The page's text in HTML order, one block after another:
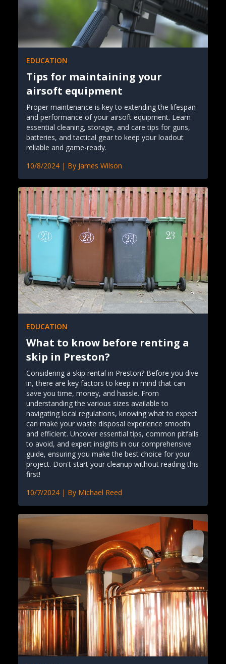
EDUCATION
Tips for maintaining your
airsoft equipment
Proper maintenance is key to extending the lifespan
and performance of your airsoft equipment. Learn
essential cleaning, storage, and care tips for guns,
batteries, and tactical gear to keep your loadout
reliable and game-ready.
10/8/2024 | By James Wilson
EDUCATION
What to know before renting a
skip in Preston?
Considering a skip rental in Preston? Before you dive
in, there are key factors to keep in mind that can
save you time, money, and hassle. From
understanding the various sizes available to
navigating local regulations, knowing what to expect
can make your waste disposal experience smooth
and efficient. Uncover essential tips, common pitfalls
to avoid, and expert insights in our comprehensive
guide, ensuring you make the best choice for your
project. Don't start your cleanup without reading this
first!
10/7/2024 | By Michael Reed